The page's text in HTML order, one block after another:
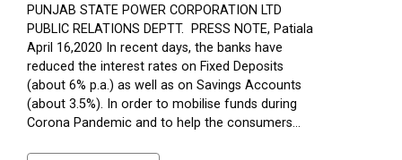
PUNJAB STATE POWER CORPORATION LTD
PUBLIC RELATIONS DEPTT. PRESS NOTE, Patiala
April 16,2020 In recent days, the banks have
reduced the interest rates on Fixed Deposits
(about 6% p.a.) as well as on Savings Accounts
(about 3.5%). In order to mobilise funds during
Corona Pandemic and to help the consumers...